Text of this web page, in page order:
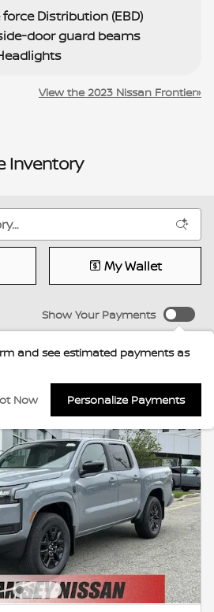
Distribution (EBD)
door guard beams
View the 2023 Nissan Frontier»
Inventory
My Wallet
Show Your Payments
and see estimated payments as
Now Personalize Payments